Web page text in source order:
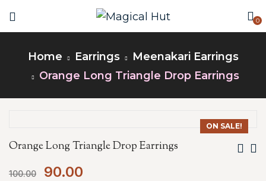
0
Home Earrings
Meenakari Earrings
Orange Long Triangle Drop Earrings
ON SALE!
Orange Long Triangle Drop Earrings
100.00 90.00